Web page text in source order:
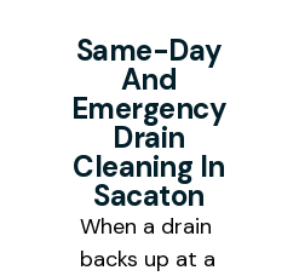
professional drain
removes the
underlying buildup
bringing it back.
professional drain
Sacaton AZ
pricing that works
homeowners and
facility budgets
County.
Same-Day
And
Emergency
Drain
Cleaning In
Sacaton
When a drain
backs up at a